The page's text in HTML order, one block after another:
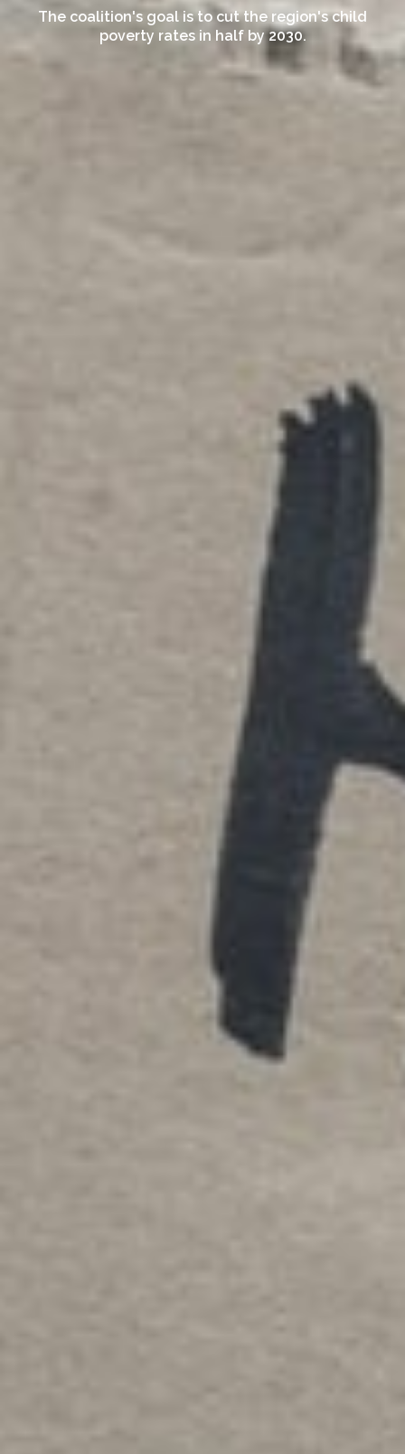
The coalition's goal is to cut the region's child
poverty rates in half by 2030.